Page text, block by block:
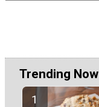
Trending Now